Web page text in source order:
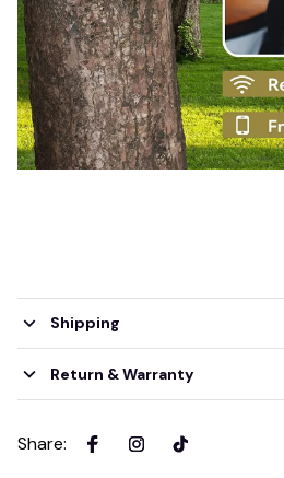
Shipping
Return & Warranty
Share: